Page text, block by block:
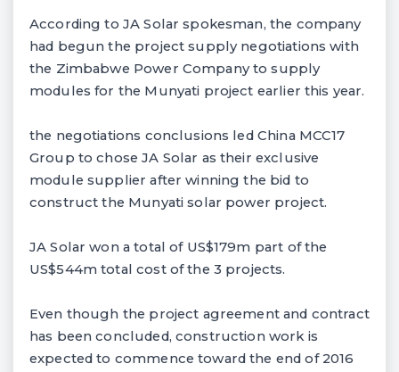
According to JA Solar spokesman, the company
had begun the project supply negotiations with
the Zimbabwe Power Company to supply
modules for the Munyati project earlier this year.
the negotiations conclusions led China MCC17
Group to chose JA Solar as their exclusive
module supplier after winning the bid to
construct the Munyati solar power project.
JA Solar won a total of US$179m part of the
US$544m total cost of the 3 projects.
Even though the project agreement and contract
has been concluded, construction work is
expected to commence toward the end of 2016